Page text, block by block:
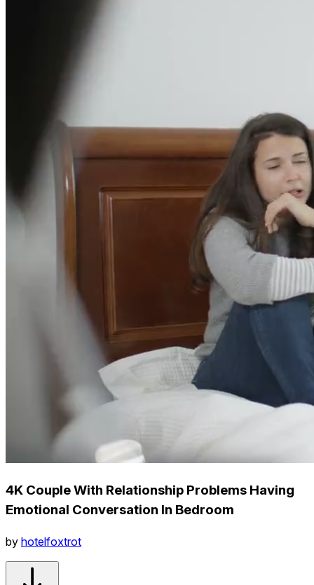
4K Couple With Relationship Problems Having
Emotional Conversation In Bedroom
by hotelfoxtrot